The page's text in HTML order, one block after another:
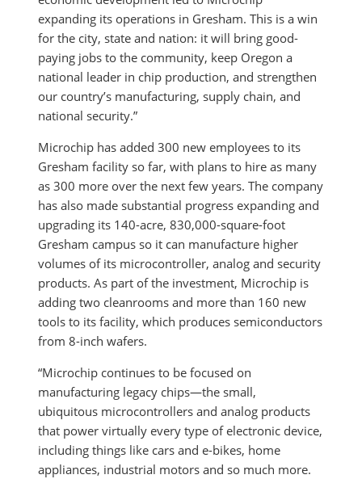
expanding its operations in Gresham. This is a win
for the city, state and nation: it will bring good-
paying jobs to the community, keep Oregon a
national leader in chip production, and strengthen
our country’s manufacturing, supply chain, and
national security.”
Microchip has added 300 new employees to its
Gresham facility so far, with plans to hire as many
as 300 more over the next few years. The company
has also made substantial progress expanding and
upgrading its 140-acre, 830,000-square-foot
Gresham campus so it can manufacture higher
volumes of its microcontroller, analog and security
products. As part of the investment, Microchip is
adding two cleanrooms and more than 160 new
tools to its facility, which produces semiconductors
from 8-inch wafers.
“Microchip continues to be focused on
manufacturing legacy chips—the small,
ubiquitous microcontrollers and analog products
that power virtually every type of electronic device,
including things like cars and e-bikes, home
appliances, industrial motors and so much more.